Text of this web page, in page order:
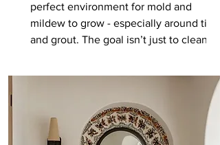
perfect environment for mold and
mildew to grow - especially around tile
and grout. The goal isn’t just to clean it
maintenance, you can keep your
bathroom tile looking clean, fresh, and
well cared for long-term. Keep Moisture